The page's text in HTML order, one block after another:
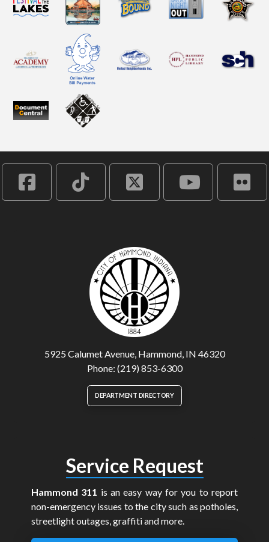
5925 Calumet Avenue, Hammond, IN 46320
Phone: (219) 853-6300
DEPARTMENT DIRECTORY
Service Request
Hammond 311 is an easy way for you to report
non-emergency issues to the city such as potholes,
streetlight outages, graffiti and more.